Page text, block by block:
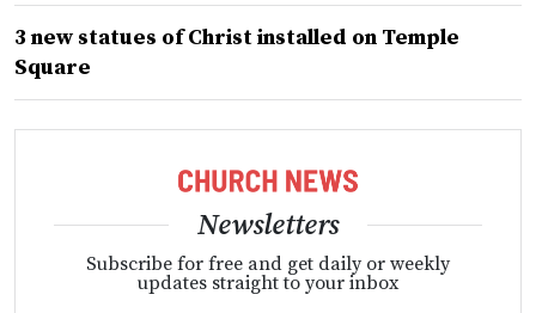
3 new statues of Christ installed on Temple
Square
Newsletters
Subscribe for free and get daily or weekly
updates straight to your inbox